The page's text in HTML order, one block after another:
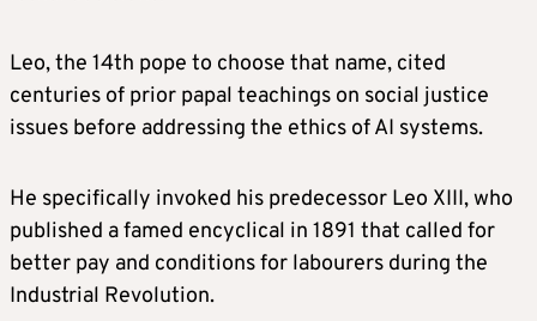
Leo, the 14th pope to choose that name, cited
centuries of prior papal teachings on social justice
issues before addressing the ethics of AI systems.
He specifically invoked his predecessor Leo XIII, who
published a famed encyclical in 1891 that called for
better pay and conditions for labourers during the
Industrial Revolution.